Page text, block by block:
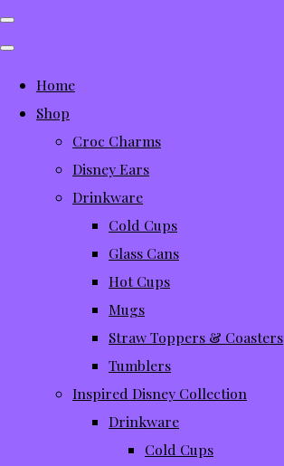
Home
Shop
Croc Charms
Disney Ears
Drinkware
Cold Cups
Glass Cans
Hot Cups
Mugs
Straw Toppers & Coasters
Tumblers
Inspired Disney Collection
Drinkware
Cold Cups